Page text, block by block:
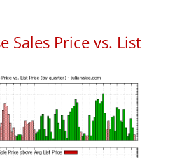
Sales Price vs. List